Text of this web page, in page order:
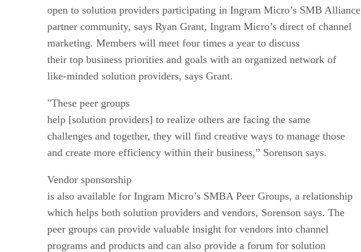
open to solution providers participating in Ingram Micro’s SMB Alliance
partner community, says Ryan Grant, Ingram Micro’s direct of channel
marketing. Members will meet four times a year to discuss
their top business priorities and goals with an organized network of
like-minded solution providers, says Grant.
"These peer groups
help [solution providers] to realize others are facing the same
challenges and together, they will find creative ways to manage those
and create more efficiency within their business,” Sorenson says.
Vendor sponsorship
is also available for Ingram Micro’s SMBA Peer Groups, a relationship
which helps both solution providers and vendors, Sorenson says. The
peer groups can provide valuable insight for vendors into channel
programs and products and can also provide a forum for solution